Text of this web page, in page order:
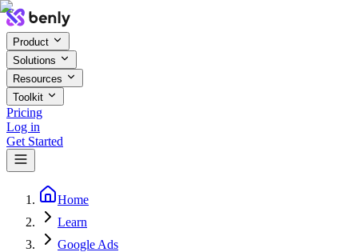
Product
Solutions
Resources
Toolkit
Pricing
Log in
Get Started
Home
Learn
Google Ads